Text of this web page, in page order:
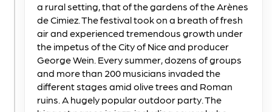
a rural setting, that of the gardens of the Arènes
de Cimiez. The festival took on a breath of fresh
air and experienced tremendous growth under
the impetus of the City of Nice and producer
George Wein. Every summer, dozens of groups
and more than 200 musicians invaded the
different stages amid olive trees and Roman
ruins. A hugely popular outdoor party. The